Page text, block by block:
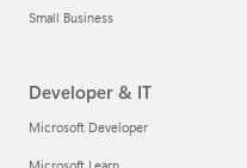
Small Business
Developer & IT
Microsoft Developer